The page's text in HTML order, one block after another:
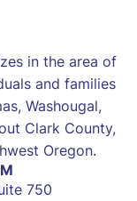
in the area of
and families
Washougal,
Clark County,
Oregon.
750